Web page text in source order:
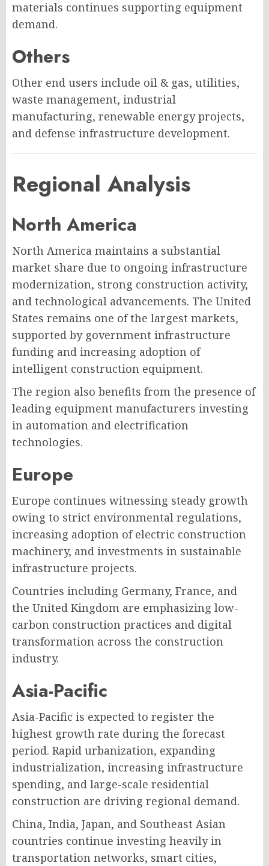
materials continues supporting equipment
demand.
Others
Other end users include oil & gas, utilities,
waste management, industrial
manufacturing, renewable energy projects,
and defense infrastructure development.
Regional Analysis
North America
North America maintains a substantial
market share due to ongoing infrastructure
modernization, strong construction activity,
and technological advancements. The United
States remains one of the largest markets,
supported by government infrastructure
funding and increasing adoption of
intelligent construction equipment.
The region also benefits from the presence of
leading equipment manufacturers investing
in automation and electrification
technologies.
Europe
Europe continues witnessing steady growth
owing to strict environmental regulations,
increasing adoption of electric construction
machinery, and investments in sustainable
infrastructure projects.
Countries including Germany, France, and
the United Kingdom are emphasizing low-
carbon construction practices and digital
transformation across the construction
industry.
Asia-Pacific
Asia-Pacific is expected to register the
highest growth rate during the forecast
period. Rapid urbanization, expanding
industrialization, increasing infrastructure
spending, and large-scale residential
construction are driving regional demand.
China, India, Japan, and Southeast Asian
countries continue investing heavily in
transportation networks, smart cities,